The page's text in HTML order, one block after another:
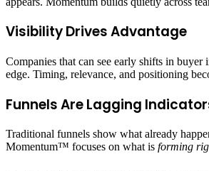
Visibility Drives Advantage
Companies that can see early shifts in buyer
edge. Timing, relevance, and positioning
Funnels Are Lagging
Traditional funnels show what already
Momentum™ focuses on what is forming